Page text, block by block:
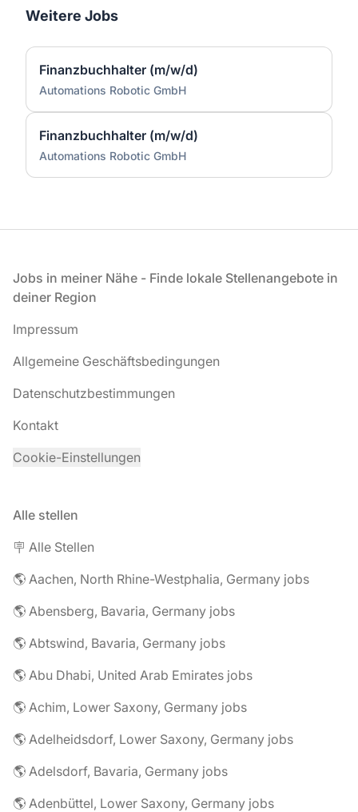
Weitere Jobs
Finanzbuchhalter (m/w/d)
Automations Robotic GmbH
Finanzbuchhalter (m/w/d)
Automations Robotic GmbH
Fußzeile
Jobs in meiner Nähe - Finde lokale Stellenangebote in
deiner Region
Impressum
Allgemeine Geschäftsbedingungen
Datenschutzbestimmungen
Kontakt
Cookie-Einstellungen
Alle stellen
🪧 Alle Stellen
🌎 Aachen, North Rhine-Westphalia, Germany jobs
🌎 Abensberg, Bavaria, Germany jobs
🌎 Abtswind, Bavaria, Germany jobs
🌎 Abu Dhabi, United Arab Emirates jobs
🌎 Achim, Lower Saxony, Germany jobs
🌎 Adelheidsdorf, Lower Saxony, Germany jobs
🌎 Adelsdorf, Bavaria, Germany jobs
🌎 Adenbüttel, Lower Saxony, Germany jobs